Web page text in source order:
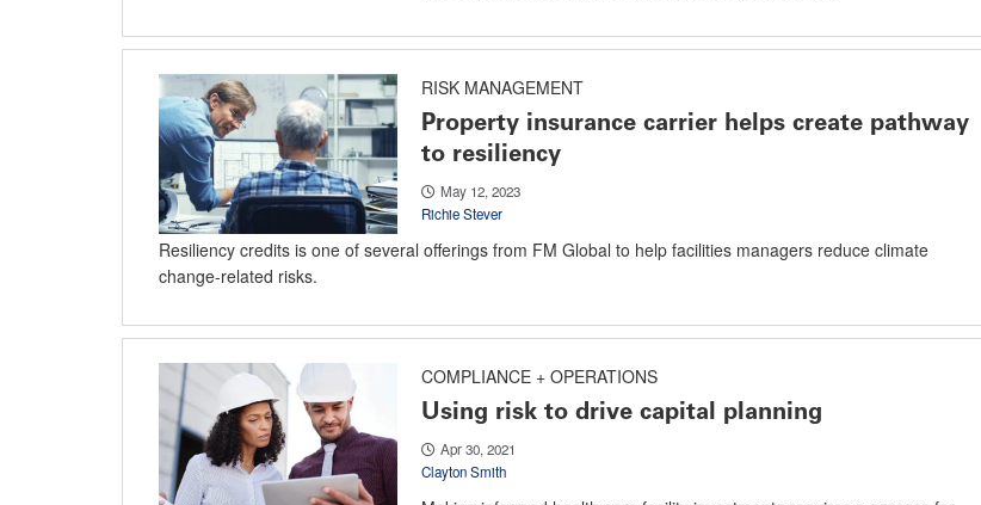
RISK MANAGEMENT
Property insurance carrier helps create pathway
to resiliency
May 12, 2023
Richie Stever
Resiliency credits is one of several offerings from FM Global to help facilities managers reduce climate
change-related risks.
COMPLIANCE + OPERATIONS
Using risk to drive capital planning
Apr 30, 2021
Clayton Smith